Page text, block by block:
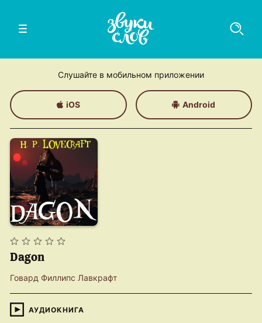
Слушайте в мобильном приложении
iOS Android
Dagon
Говард Филлипс Лавкрафт
АУДИОКНИГА